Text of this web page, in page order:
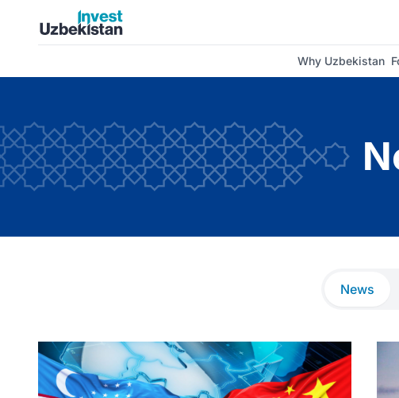
News and Insights | Invest Uzbekistan
Why Uzbekistan
News